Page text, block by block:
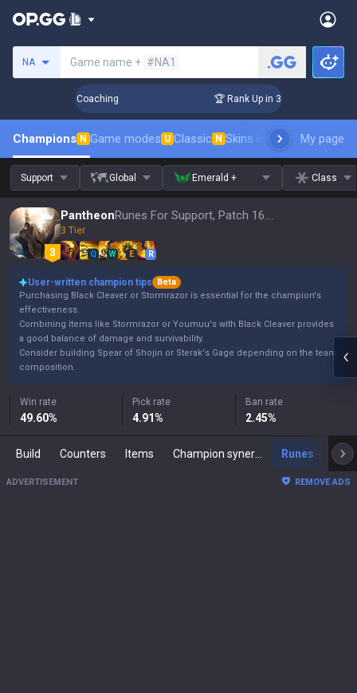
NA Game name + #NA1
Challenger Coaching 🏆 Rank Up in 3 Days! Challenger
Champions N Game modes U Classic N Skins leaderboardMy page
Support Global Emerald + Class
Pantheon Runes For Support, Patch 16.15
3 Tier
Q W E R
User-written champion tips
Beta
Purchasing Black Cleaver or Stormrazor is essential for the champion's
effectiveness.
Combining items like Stormrazor or Youmuu's with Black Cleaver provides
a good balance of damage and survivability.
Consider building Spear of Shojin or Sterak's Gage depending on the team
composition.
Win rate
49.60%
Pick rate
4.91%
Ban rate
2.45%
Build Counters Items Runes
ADVERTISEMENT REMOVE ADS